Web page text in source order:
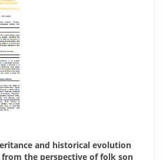
and historical evolution
the perspective of folk son